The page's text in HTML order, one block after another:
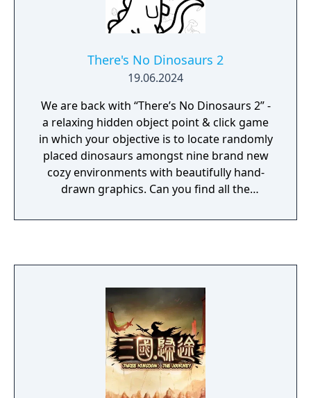
There's No Dinosaurs 2
19.06.2024
We are back with “There’s No Dinosaurs 2” -
a relaxing hidden object point & click game
in which your objective is to locate randomly
placed dinosaurs amongst nine brand new
cozy environments with beautifully hand-
drawn graphics. Can you find all the